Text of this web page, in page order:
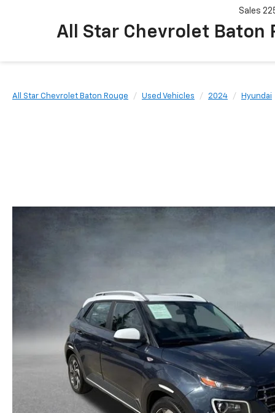
All Star Chevrolet Baton
Sales
All Star Chevrolet Baton Rouge Used Vehicles 2024 Hyundai